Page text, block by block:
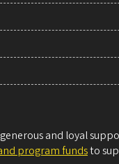
and loyal
program fundsto